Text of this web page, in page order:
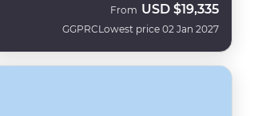
GGPRC
From USD $19,335
Lowest price 02 Jan 2027